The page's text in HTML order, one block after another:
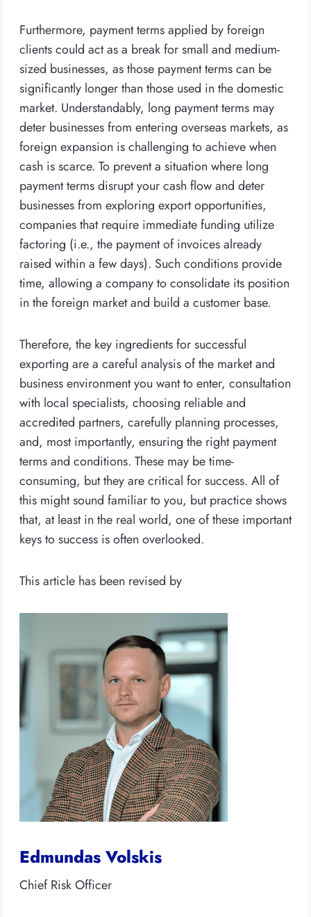
Furthermore, payment terms applied by foreign
clients could act as a break for small and medium-
sized businesses, as those payment terms can be
significantly longer than those used in the domestic
market. Understandably, long payment terms may
deter businesses from entering overseas markets, as
foreign expansion is challenging to achieve when
cash is scarce. To prevent a situation where long
payment terms disrupt your cash flow and deter
businesses from exploring export opportunities,
companies that require immediate funding utilize
factoring (i.e., the payment of invoices already
raised within a few days). Such conditions provide
time, allowing a company to consolidate its position
in the foreign market and build a customer base.
Therefore, the key ingredients for successful
exporting are a careful analysis of the market and
business environment you want to enter, consultation
with local specialists, choosing reliable and
accredited partners, carefully planning processes,
and, most importantly, ensuring the right payment
terms and conditions. These may be time-
consuming, but they are critical for success. All of
this might sound familiar to you, but practice shows
that, at least in the real world, one of these important
keys to success is often overlooked.
This article has been revised by
Edmundas Volskis
Chief Risk Officer